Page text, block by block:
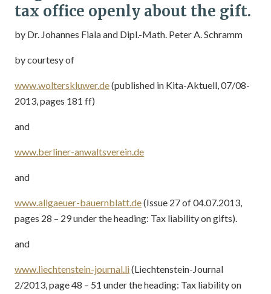
tax office openly about the gift.
by Dr. Johannes Fiala and Dipl.-Math. Peter A. Schramm
by courtesy of
www.wolterskluwer.de(published in Kita-Aktuell, 07/08-
2013, pages 181 ff)
and
www.berliner-anwaltsverein.de
and
www.allgaeuer-bauernblatt.de(Issue 27 of 04.07.2013,
pages 28 – 29 under the heading: Tax liability on gifts).
and
www.liechtenstein-journal.li(Liechtenstein-Journal
2/2013, page 48 – 51 under the heading: Tax liability on